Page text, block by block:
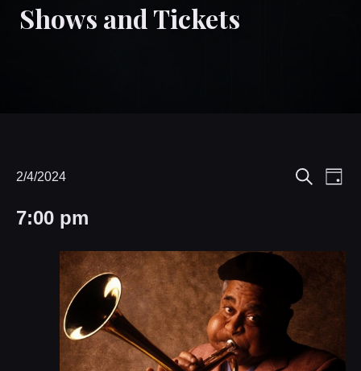
Shows and Tickets
Events
for
February
Events
and
Views
Day
2/4/2024
date.
7:00 pm